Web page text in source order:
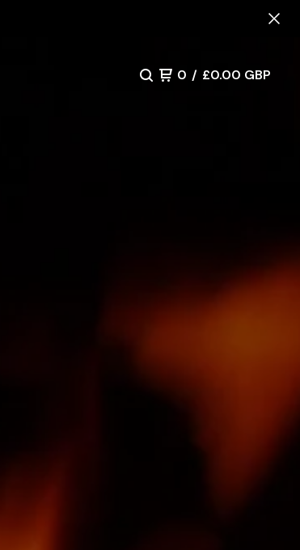
0 / £0.00 GBP